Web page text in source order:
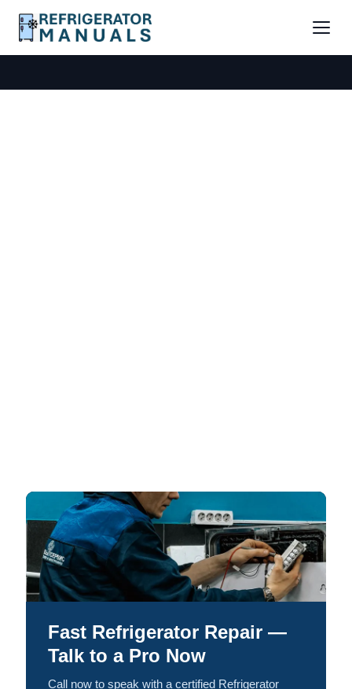
Fast Refrigerator Repair —
Talk to a Pro Now
Call now to speak with a certified Refrigerator